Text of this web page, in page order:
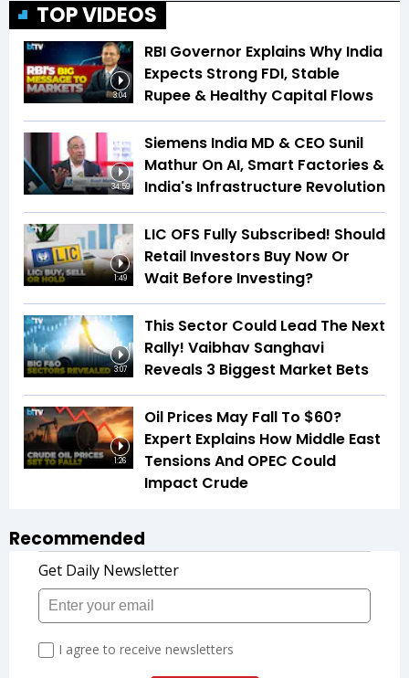
TOP VIDEOS
3:04
RBI Governor Explains Why India
Expects Strong FDI, Stable
Rupee & Healthy Capital Flows
34:59
Siemens India MD & CEO Sunil
Mathur On AI, Smart Factories &
India's Infrastructure Revolution
1:49
LIC OFS Fully Subscribed! Should
Retail Investors Buy Now Or
Wait Before Investing?
3:07
This Sector Could Lead The Next
Rally! Vaibhav Sanghavi
Reveals 3 Biggest Market Bets
1:26
Oil Prices May Fall To $60?
Expert Explains How Middle East
Tensions And OPEC Could
Impact Crude
Recommended